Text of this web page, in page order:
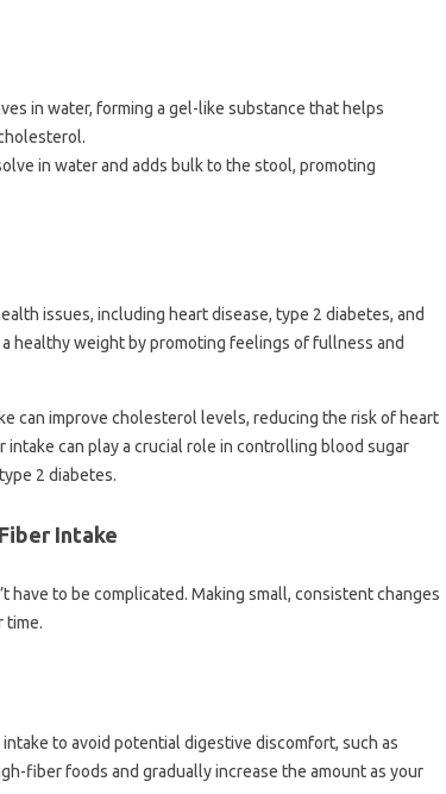
in‌ water, forming‍ a‌ gel-like substance‍ that helps‍
in water‌ and adds‍ bulk‍ to the‌ stool, promoting‌
issues, including heart disease, type‌ 2 diabetes, and‌
healthy weight by‍ promoting feelings of fullness‌ and
can‍ improve cholesterol levels, reducing‌ the‌ risk‍ of‌ heart‍
can‍ play a crucial role‍ in controlling‍ blood‌ sugar
2‍ diabetes.
Intake
have‌ to‍ be complicated. Making small, consistent changes
time.
to avoid‌ potential digestive discomfort, such as
fiber‍ foods‌ and gradually increase‍ the‍ amount as your